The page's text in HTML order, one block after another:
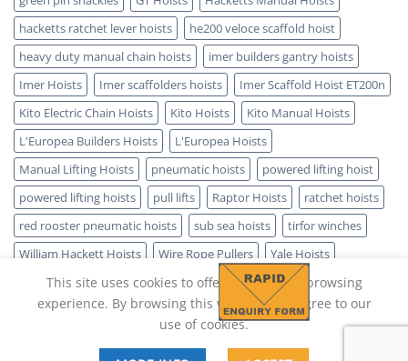
hacketts ratchet lever hoists
he200 veloce scaffold hoist
heavy duty manual chain hoists
imer builders gantry hoists
Imer Hoists
Imer scaffolders hoists
Imer Scaffold Hoist ET200n
Kito Electric Chain Hoists
Kito Hoists
Kito Manual Hoists
L'Europea Builders Hoists
L'Europea Hoists
Manual Lifting Hoists
pneumatic hoists
powered lifting hoist
powered lifting hoists
pull lifts Raptor Hoists
ratchet hoists
red rooster pneumatic hoists
sub sea hoists
tirfor winches
William Hackett Hoists
Wire Rope Pullers Yale Hoists
This site uses cookies to offer you a better browsing
experience. By browsing this website, you agree to our
use of cookies.